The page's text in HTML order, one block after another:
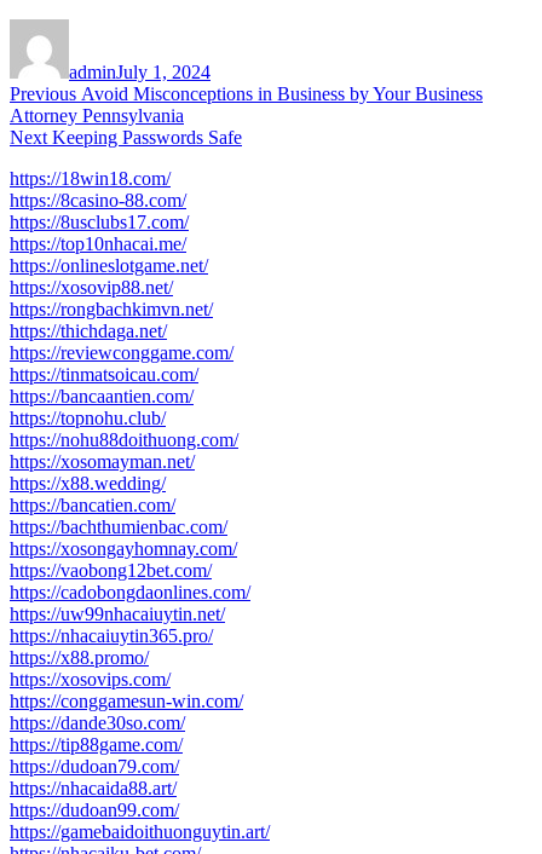
adminJuly 1, 2024
Post
navigation
Previous Previous
post:
Avoid Misconceptions in Business by Your Business
Attorney Pennsylvania
Next Next
Keeping Passwords Safe
https://18win18.com/
https://8casino-88.com/
https://8usclubs17.com/
https://top10nhacai.me/
https://onlineslotgame.net/
https://xosovip88.net/
https://rongbachkimvn.net/
https://thichdaga.net/
https://reviewconggame.com/
https://tinmatsoicau.com/
https://bancaantien.com/
https://topnohu.club/
https://nohu88doithuong.com/
https://xosomayman.net/
https://x88.wedding/
https://bancatien.com/
https://bachthumienbac.com/
https://xosongayhomnay.com/
https://vaobong12bet.com/
https://cadobongdaonlines.com/
https://uw99nhacaiuytin.net/
https://nhacaiuytin365.pro/
https://x88.promo/
https://xosovips.com/
https://conggamesun-win.com/
https://dande30so.com/
https://tip88game.com/
https://dudoan79.com/
https://nhacaida88.art/
https://dudoan99.com/
https://gamebaidoithuonguytin.art/